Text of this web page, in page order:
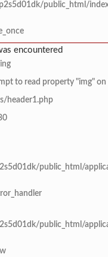
public_html/
encountered
to read property "img" on
header1.php
public_html/
public_html/